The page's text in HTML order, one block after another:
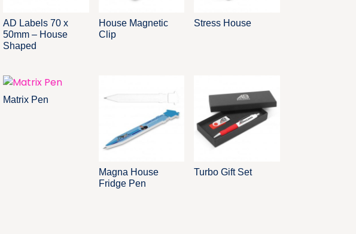
AD Labels 70 x
50mm – House
Shaped
House Magnetic
Clip
Stress House
Matrix Pen
Magna House
Fridge Pen
Turbo Gift Set